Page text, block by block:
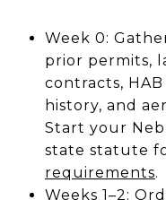
Week 0:
prior permits,
contracts,
history, and
Start your
state statute
requirements.
Weeks 1–2: